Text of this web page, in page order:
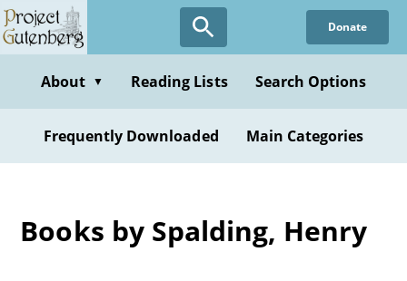
Skip
to
content
Donate
About ▼ Reading Lists Search Options
Frequently Downloaded Main Categories
Books by Spalding, Henry